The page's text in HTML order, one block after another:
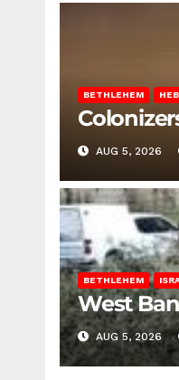
BETHLEHEM
AUG 5, 2026
BETHLEHEM
West
AUG 5, 2026